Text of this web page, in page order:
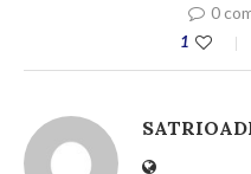
0
1